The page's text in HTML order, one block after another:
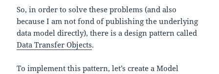
So, in order to solve these problems (and also
because I am not fond of publishing the underlying
data model directly), there is a design pattern called
Data Transfer Objects.
To implement this pattern, let’s create a Model